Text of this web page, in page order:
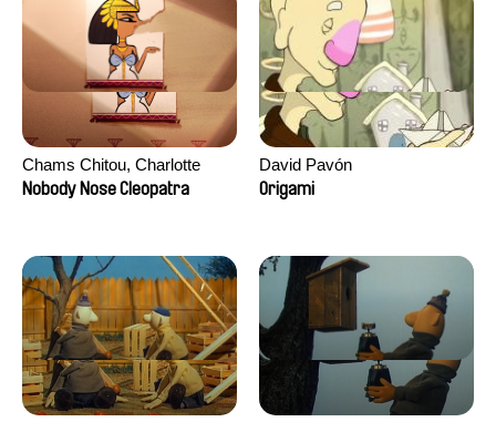
Vezzoli, Eline Zhang
Chams Chitou, Charlotte
Lebreton, Lucie Loiseau,
Razafindralambo, Aymeric
Rondol, Jonathan Salvi,
Anthony Trefleze
Nobody Nose Cleopatra
David Pavón
Origami